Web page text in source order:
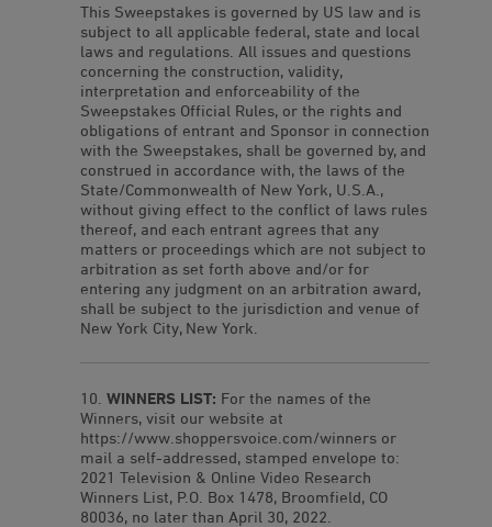
This Sweepstakes is governed by US law and is
subject to all applicable federal, state and local
laws and regulations. All issues and questions
concerning the construction, validity,
interpretation and enforceability of the
Sweepstakes Official Rules, or the rights and
obligations of entrant and Sponsor in connection
with the Sweepstakes, shall be governed by, and
construed in accordance with, the laws of the
State/Commonwealth of New York, U.S.A.,
without giving effect to the conflict of laws rules
thereof, and each entrant agrees that any
matters or proceedings which are not subject to
arbitration as set forth above and/or for
entering any judgment on an arbitration award,
shall be subject to the jurisdiction and venue of
New York City, New York.
WINNERS LIST: For the names of the
Winners, visit our website at
https://www.shoppersvoice.com/winners or
mail a self-addressed, stamped envelope to:
2021 Television & Online Video Research
Winners List, P.O. Box 1478, Broomfield, CO
80036, no later than April 30, 2022.